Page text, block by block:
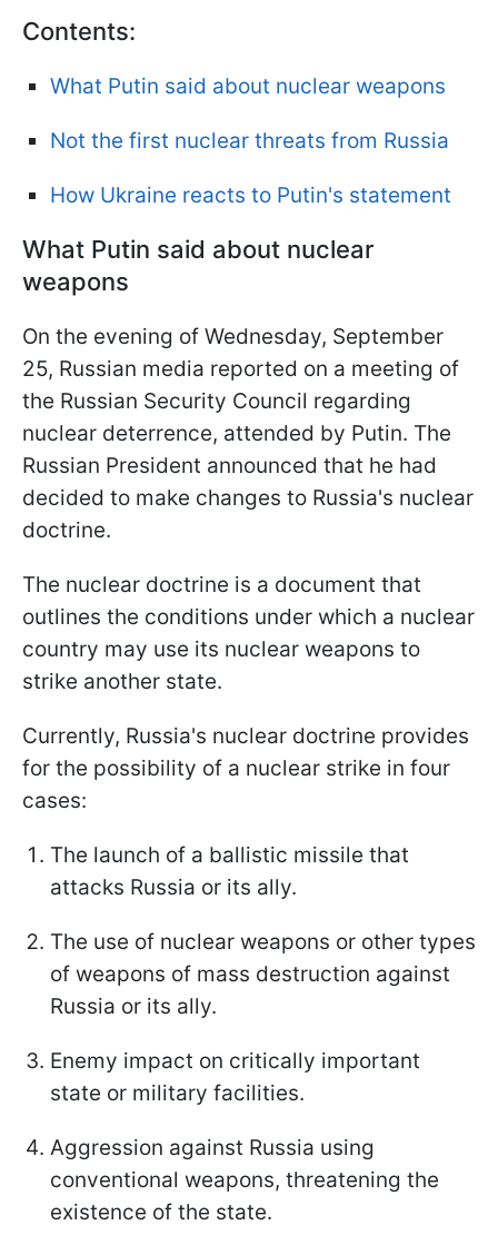
Contents:
What Putin said about nuclear weapons
Not the first nuclear threats from Russia
How Ukraine reacts to Putin's statement
What Putin said about nuclear
weapons
On the evening of Wednesday, September
25, Russian media reported on a meeting of
the Russian Security Council regarding
nuclear deterrence, attended by Putin. The
Russian President announced that he had
decided to make changes to Russia's nuclear
doctrine.
The nuclear doctrine is a document that
outlines the conditions under which a nuclear
country may use its nuclear weapons to
strike another state.
Currently, Russia's nuclear doctrine provides
for the possibility of a nuclear strike in four
cases:
The launch of a ballistic missile that
attacks Russia or its ally.
The use of nuclear weapons or other types
of weapons of mass destruction against
Russia or its ally.
Enemy impact on critically important
state or military facilities.
Aggression against Russia using
conventional weapons, threatening the
existence of the state.